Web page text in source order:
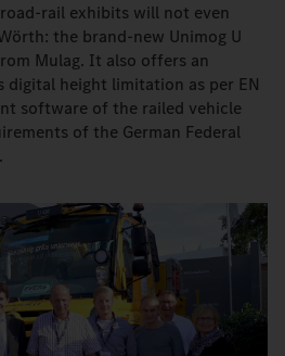
rail exhibits will not even
the brand-new Unimog U
Mulag. It also offers an
height limitation as per EN
software of the railed vehicle
of the German Federal